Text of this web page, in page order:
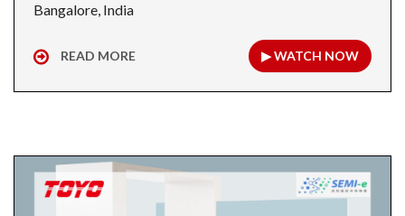
Bangalore, India
READ MORE ▶ WATCH NOW